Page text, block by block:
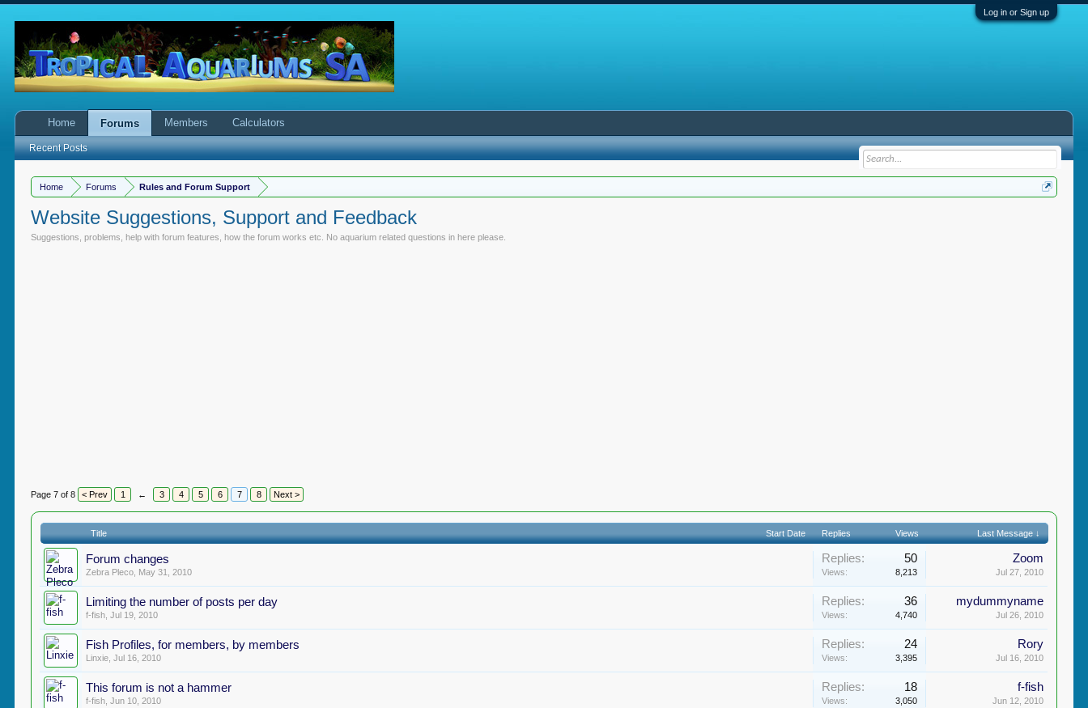
Log in or Sign up
Home Forums Rules and Forum Support
Website Suggestions, Support and Feedback
Suggestions, problems, help with forum features, how the forum works etc. No aquarium related questions in here please.
Page 7 of 8 < Prev 1 ← 3 4 5 6 7 8 Next >
Title Start Date Replies Views Last Message ↓
Forum changes
Zebra Pleco May 31, 2010
Replies: 50
Views: 8,213
Zoom
Jul 27, 2010
Limiting the number of posts per day
f-fish ,Jul 19, 2010
Replies: 36
Views: 4,740
mydummyname
Jul 26, 2010
Fish Profiles, for members, by members
Linxie ,Jul 16, 2010
Replies: 24
Views: 3,395
Rory
Jul 16, 2010
This forum is not a hammer
f-fish ,Jun 10, 2010
Replies: 18
Views: 3,050
f-fish
Jun 12, 2010
Home Forums
Recent Posts
Members Calculators